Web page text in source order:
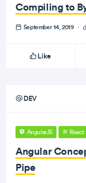
Compiling to
September 14, 2019 ·
Like
DEV
AngularJS React
Angular
Pipe